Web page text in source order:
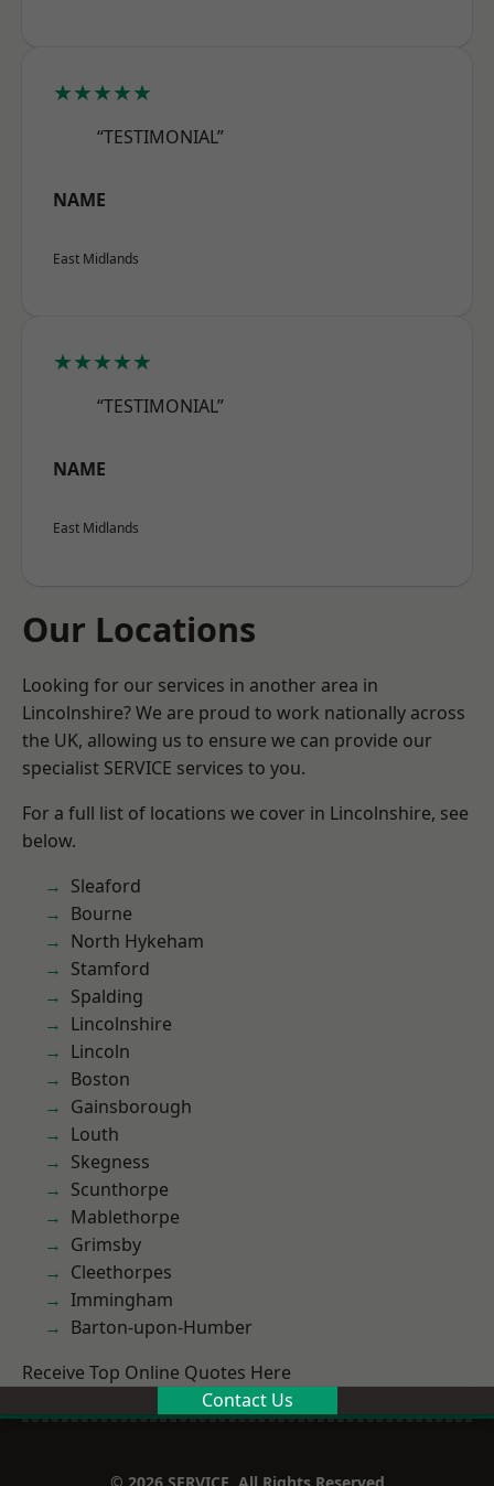
★★★★★
“TESTIMONIAL”
NAME
East Midlands
★★★★★
“TESTIMONIAL”
NAME
East Midlands
Our Locations
Looking for our services in another area in
Lincolnshire? We are proud to work nationally across
the UK, allowing us to ensure we can provide our
specialist SERVICE services to you.
For a full list of locations we cover in Lincolnshire, see
below.
Sleaford
Bourne
North Hykeham
Stamford
Spalding
Lincolnshire
Lincoln
Boston
Gainsborough
Louth
Skegness
Scunthorpe
Mablethorpe
Grimsby
Cleethorpes
Immingham
Barton-upon-Humber
Receive Top Online Quotes Here
Contact Us